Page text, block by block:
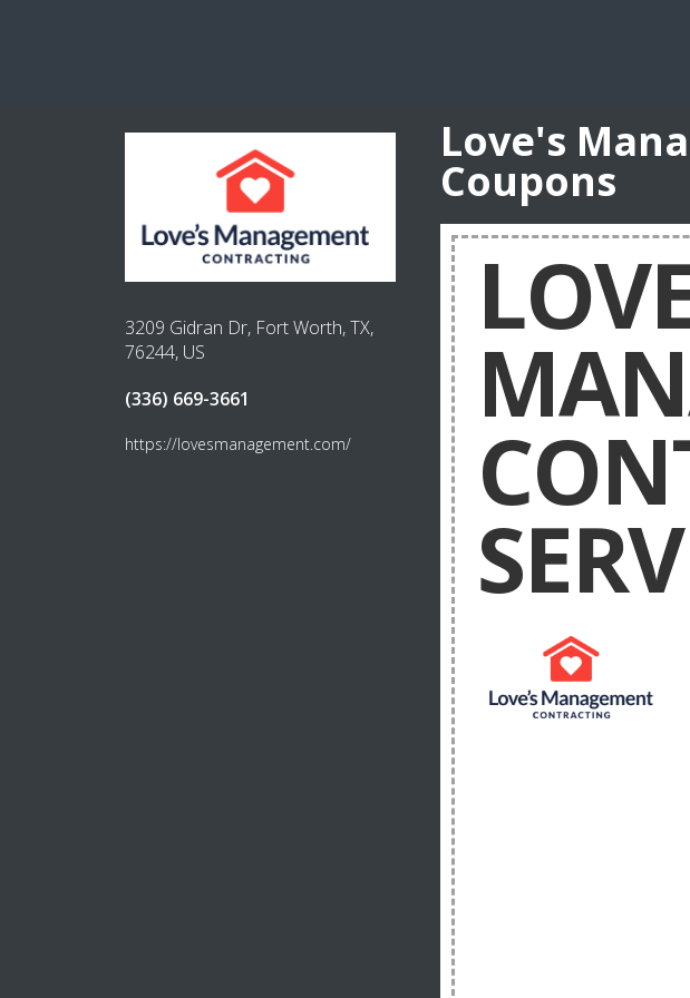
3209 Gidran Dr, Fort Worth, TX,
76244, US
(336) 669-3661
https://lovesmanagement.com/
Love's
Coupons